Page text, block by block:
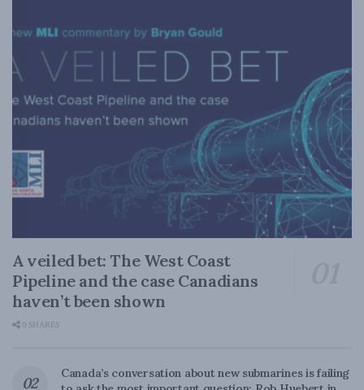
A veiled bet: The West Coast
Pipeline and the case Canadians
haven’t been shown
0 SHARES
Canada’s conversation about new submarines is failing